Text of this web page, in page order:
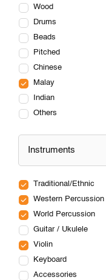
Wood
Drums
Beads
Pitched
Chinese
Malay
Indian
Others
Instruments
Traditional/Ethnic
Western Percussion
World Percussion
Guitar / Ukulele
Violin
Keyboard
Accessories